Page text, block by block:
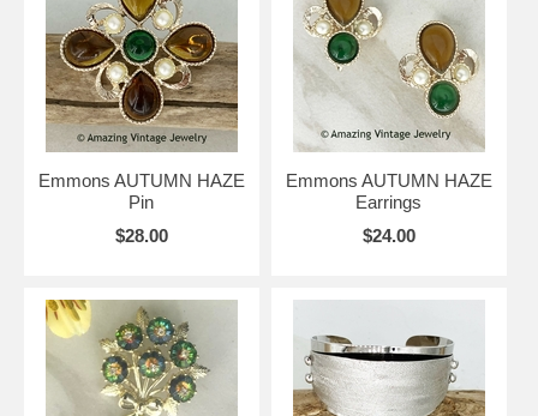
Emmons AUTUMN HAZE
Pin
$28.00
Emmons AUTUMN HAZE
Earrings
$24.00